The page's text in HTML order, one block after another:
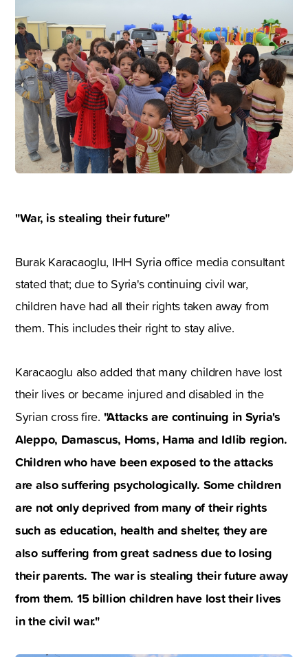
"War, is stealing their future"
Burak Karacaoglu, IHH Syria office media consultant
stated that; due to Syria's continuing civil war,
children have had all their rights taken away from
them. This includes their right to stay alive.
Karacaoglu also added that many children have lost
their lives or became injured and disabled in the
Syrian cross fire. "Attacks are continuing in Syria's
Aleppo, Damascus, Homs, Hama and Idlib region.
Children who have been exposed to the attacks
are also suffering psychologically. Some children
are not only deprived from many of their rights
such as education, health and shelter, they are
also suffering from great sadness due to losing
their parents. The war is stealing their future away
from them. 15 billion children have lost their lives
in the civil war."